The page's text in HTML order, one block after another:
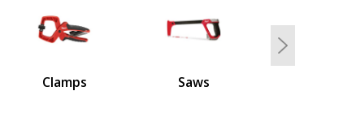
Clamps Saws
Next